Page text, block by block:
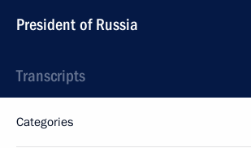
President of Russia
Transcripts
Categories